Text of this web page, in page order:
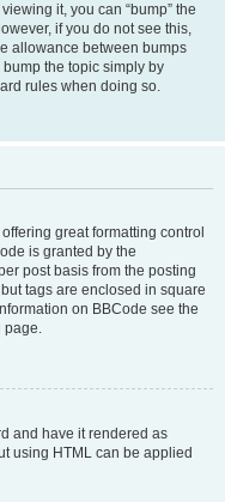
it, you can “bump” the
if you do not see this,
allowance between bumps
the topic simply by
rules when doing so.
great formatting control
is granted by the
post basis from the posting
tags are enclosed in square
on BBCode see the
page.
and have it rendered as
using HTML can be applied